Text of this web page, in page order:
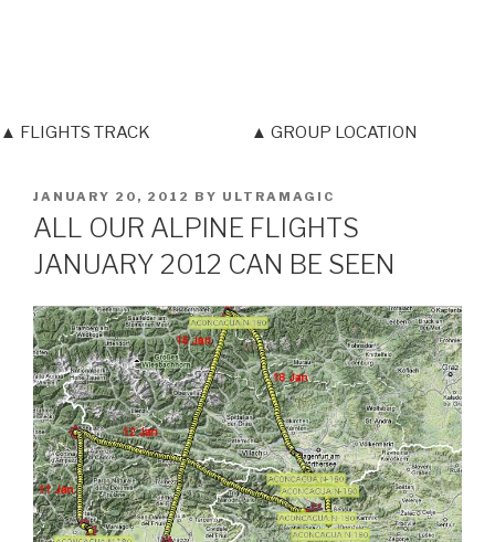
▲ FLIGHTS TRACK ▲ GROUP LOCATION
POSTED
ON
JANUARY 20, 2012 BY ULTRAMAGIC
ALL OUR ALPINE FLIGHTS
JANUARY 2012 CAN BE SEEN